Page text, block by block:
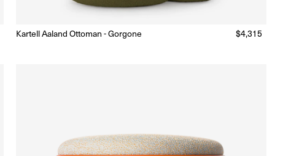
Made to Order (Delivery 18 - 22 weeks)
Kartell Aaland Ottoman - Gorgone
Regular
$4,315